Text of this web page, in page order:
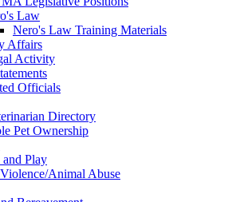
Law
Nero's Law Training Materials
Affairs
Activity
Officials
Directory
Pet Ownership
and Play
Animal Abuse